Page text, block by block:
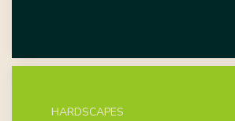
HARDSCAPES